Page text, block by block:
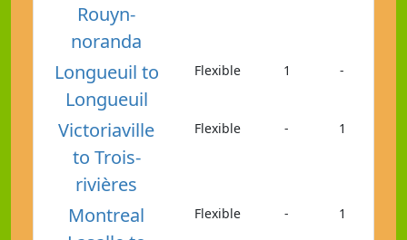
Rouyn-
noranda
Longueuil to
Longueuil
Flexible 1 -
Victoriaville
to Trois-
rivières
Flexible - 1
Montreal
Flexible - 1